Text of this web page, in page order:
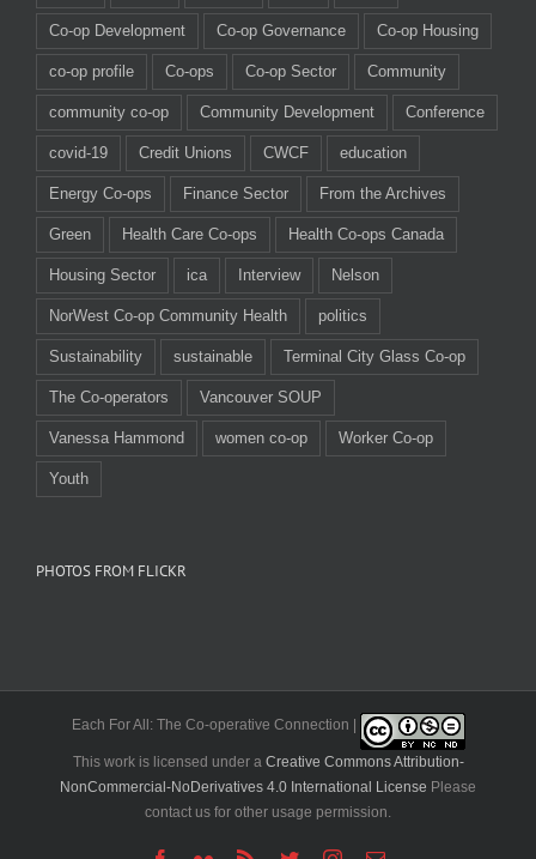
Co-op Development Co-op Governance Co-op Housing
co-op profile Co-ops Co-op Sector Community
community co-op Community Development Conference
covid-19 Credit Unions CWCF education
Energy Co-ops Finance Sector From the Archives
Green Health Care Co-ops Health Co-ops Canada
Housing Sector ica Interview Nelson
NorWest Co-op Community Health politics
Sustainability sustainable Terminal City Glass Co-op
The Co-operators Vancouver SOUP
Vanessa Hammond women co-op Worker Co-op
Youth
PHOTOS FROM FLICKR
Each For All: The Co-operative Connection |
This work is licensed under a Creative Commons Attribution-
NonCommercial-NoDerivatives 4.0 International License Please
contact us for other usage permission.